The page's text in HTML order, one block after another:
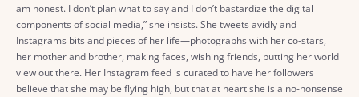
am honest. I don’t plan what to say and I don’t bastardize the digital
components of social media,” she insists. She tweets avidly and
Instagrams bits and pieces of her life—photographs with her co-stars,
her mother and brother, making faces, wishing friends, putting her world
view out there. Her Instagram feed is curated to have her followers
believe that she may be flying high, but that at heart she is a no-nonsense